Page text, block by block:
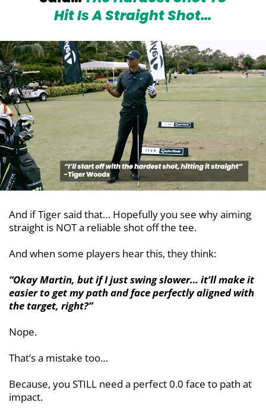
Hit IsA Straight Shot…
And if Tiger said that… Hopefully you see why aiming
straight is NOT a reliable shot off the tee.
And when some players hear this, they think:
“Okay Martin, but if I just swing slower… it’ll make it
easier to get my path and face perfectly aligned with
the target, right?”
Nope.
That’s a mistake too…
Because, you STILL need a perfect 0.0 face to path at
impact.